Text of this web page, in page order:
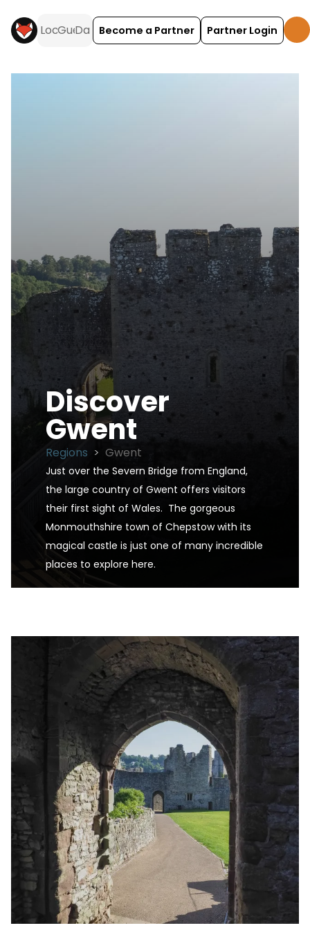
Become a Partner Partner Login
Discover
Gwent
Regions > Gwent
Just over the Severn Bridge from England,
the large country of Gwent offers visitors
their first sight of Wales.  The gorgeous
Monmouthshire town of Chepstow with its
magical castle is just one of many incredible
places to explore here.